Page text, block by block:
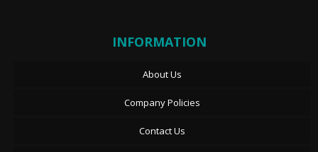
INFORMATION
About Us
Company Policies
Contact Us